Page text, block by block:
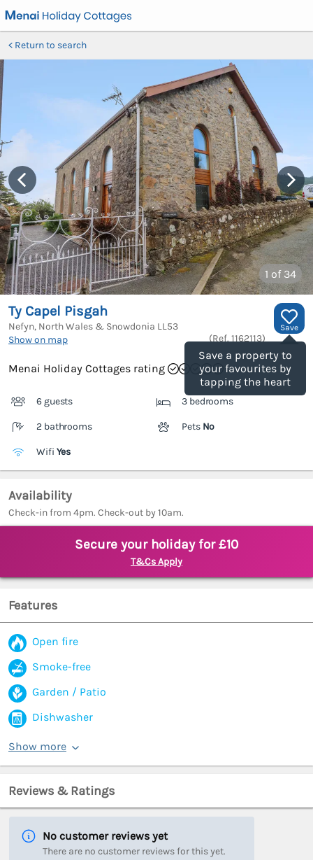
Return to search
1 of 34
Save
Save a property to
your favourites by
tapping the heart
Ty Capel Pisgah
Nefyn, North Wales & Snowdonia LL53
Show on map
(Ref. 1162113)
Menai Holiday Cottages rating
6 guests 3 bedrooms
2 bathrooms Pets No
Wifi Yes
Availability
Check-in from 4pm. Check-out by 10am.
Secure your holiday for £10
T&Cs Apply
Features
Open fire
Smoke-free
Garden / Patio
Dishwasher
Show more
Reviews & Ratings
No customer reviews yet
There are no customer reviews for this yet.